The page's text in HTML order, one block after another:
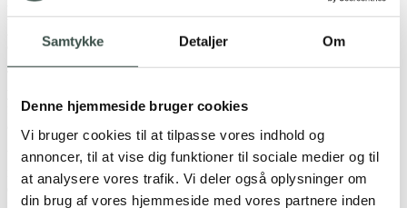
Samtykke Detaljer Om
Denne hjemmeside bruger cookies
Vi bruger cookies til at tilpasse vores indhold og
annoncer, til at vise dig funktioner til sociale medier og til
at analysere vores trafik. Vi deler også oplysninger om
din brug af vores hjemmeside med vores partnere inden
Do you use Rentman and QuickBooks in
your business?
financial data makes the most sense to synchronize and how
With our experience in the Rentman API and integrations with
international accounting systems such as QuickBooks, we can
develop a solution that fits your setup—whether the focus is on
invoicing, customer data, or ongoing bookkeeping.